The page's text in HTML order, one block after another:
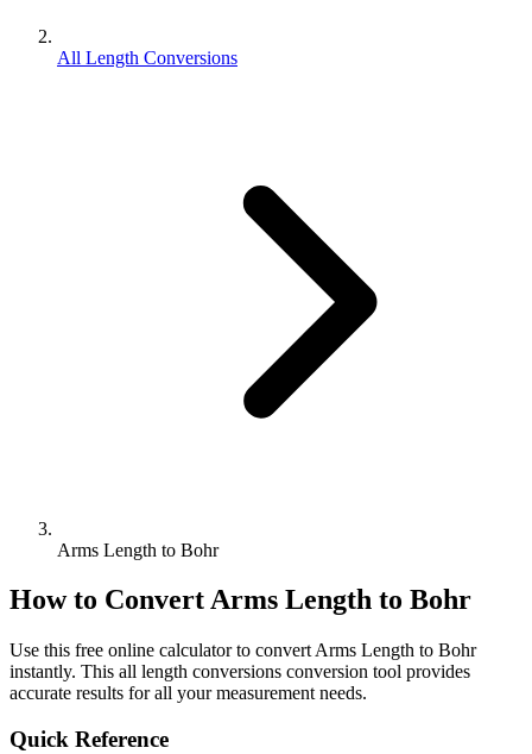
All Length Conversions
Arms Length to Bohr
How to ConvertArms Length to Bohr
Use this free online calculator to convert Arms Length to Bohr
instantly. This all length conversions conversion tool provides
accurate results for all your measurement needs.
Quick Reference